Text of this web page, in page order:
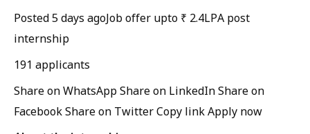
Posted 5 days agoJob offer upto ₹ 2.4LPA post
internship
191 applicants
Share on WhatsApp Share on LinkedInShare on
FacebookShare on TwitterCopy linkApply now